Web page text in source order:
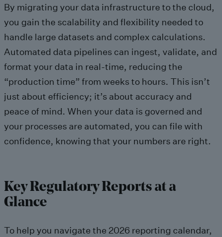
By migrating your data infrastructure to the cloud,
you gain the scalability and flexibility needed to
handle large datasets and complex calculations.
Automated data pipelines can ingest, validate, and
format your data in real-time, reducing the
“production time” from weeks to hours. This isn’t
just about efficiency; it’s about accuracy and
peace of mind. When your data is governed and
your processes are automated, you can file with
confidence, knowing that your numbers are right.
Key Regulatory Reports at a
Glance
To help you navigate the 2026 reporting calendar,